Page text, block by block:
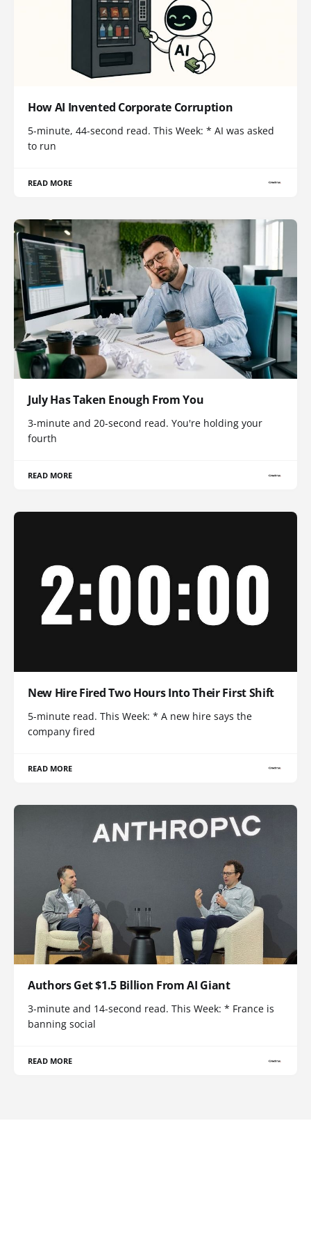
How AI Invented Corporate Corruption
5-minute, 44-second read. This Week: * AI was asked
to run
READ MORE
July Has Taken Enough From You
3-minute and 20-second read. You're holding your
fourth
READ MORE
New Hire Fired Two Hours Into Their First Shift
5-minute read. This Week: * A new hire says the
company fired
READ MORE
Authors Get $1.5 Billion From AI Giant
3-minute and 14-second read. This Week: * France is
banning social
READ MORE